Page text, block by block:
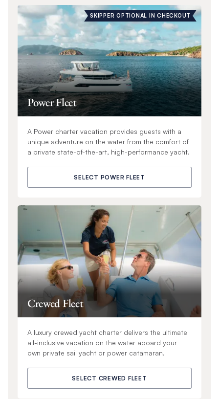
SKIPPER OPTIONAL IN CHECKOUT
Power Fleet
A Power charter vacation provides guests with a
unique adventure on the water from the comfort of
a private state-of-the-art, high-performance yacht.
SELECT POWER FLEET
Crewed Fleet
A luxury crewed yacht charter delivers the ultimate
all-inclusive vacation on the water aboard your
own private sail yacht or power catamaran.
SELECT CREWED FLEET